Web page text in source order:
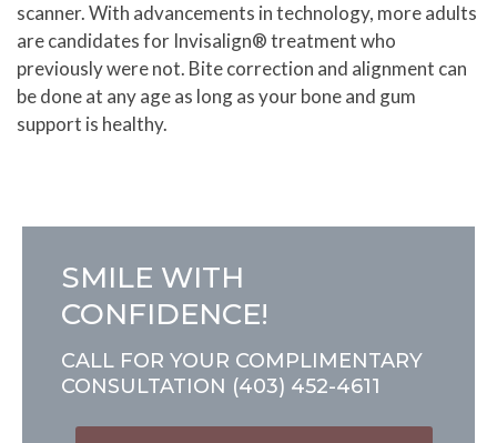
scanner. With advancements in technology, more adults
are candidates for Invisalign® treatment who
previously were not. Bite correction and alignment can
be done at any age as long as your bone and gum
support is healthy.
SMILE WITH
CONFIDENCE!
CALL FOR YOUR COMPLIMENTARY
CONSULTATION (403) 452-4611